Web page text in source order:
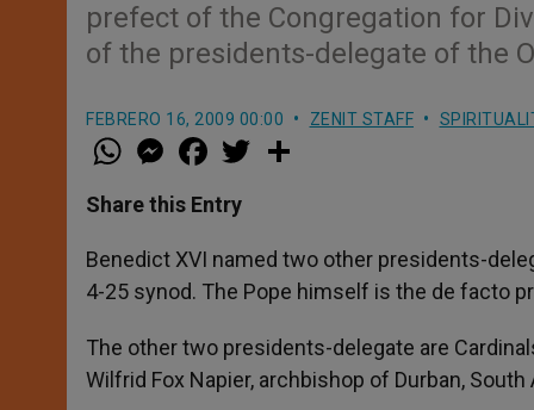
prefect of the Congregation for
of the presidents-delegate of the
FEBRERO 16, 2009 00:00 ZENIT STAFF
W
h
t
s
p
p
M
e
s
e
g
e
r
a
e
b
o
k
w
r
Share this Entry
Benedict XVI named two other presidents-
4-25 synod. The Pope himself is the de facto
The other two presidents-delegate are
Wilfrid Fox Napier, archbishop of Durban, South